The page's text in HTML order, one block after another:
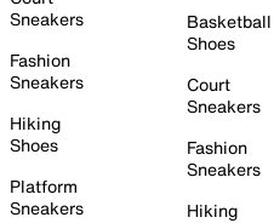
Sneakers
Fashion
Sneakers
Hiking
Shoes
Platform
Sneakers
Basketball
Shoes
Court
Sneakers
Fashion
Sneakers
Hiking